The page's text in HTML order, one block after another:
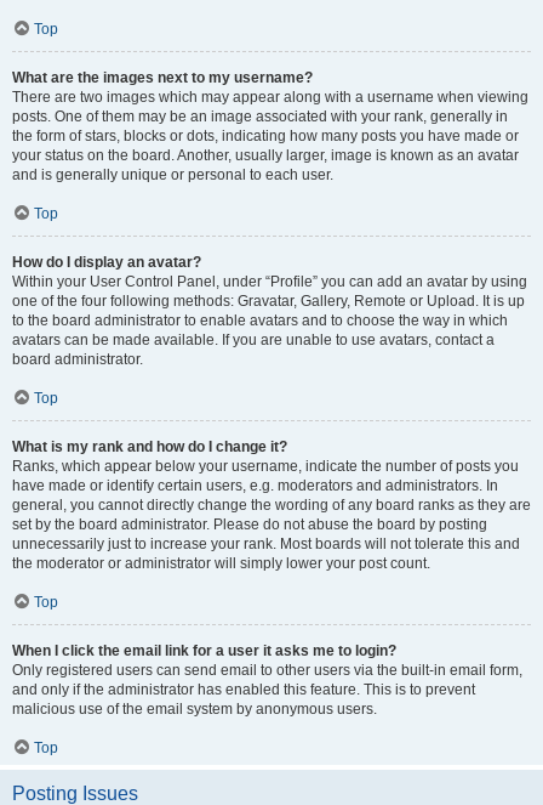
Top
What are the images next to my username?
There are two images which may appear along with a username when viewing
posts. One of them may be an image associated with your rank, generally in
the form of stars, blocks or dots, indicating how many posts you have made or
your status on the board. Another, usually larger, image is known as an avatar
and is generally unique or personal to each user.
Top
How do I display an avatar?
Within your User Control Panel, under “Profile” you can add an avatar by using
one of the four following methods: Gravatar, Gallery, Remote or Upload. It is up
to the board administrator to enable avatars and to choose the way in which
avatars can be made available. If you are unable to use avatars, contact a
board administrator.
Top
What is my rank and how do I change it?
Ranks, which appear below your username, indicate the number of posts you
have made or identify certain users, e.g. moderators and administrators. In
general, you cannot directly change the wording of any board ranks as they are
set by the board administrator. Please do not abuse the board by posting
unnecessarily just to increase your rank. Most boards will not tolerate this and
the moderator or administrator will simply lower your post count.
Top
When I click the email link for a user it asks me to login?
Only registered users can send email to other users via the built-in email form,
and only if the administrator has enabled this feature. This is to prevent
malicious use of the email system by anonymous users.
Top
Posting Issues